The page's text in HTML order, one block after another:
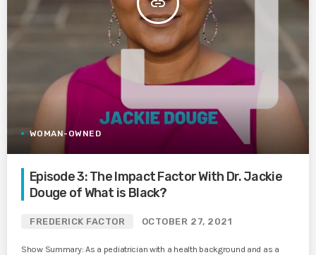
insert_link
WOMAN-OWNED
Episode 3: The Impact Factor With Dr. Jackie
Douge of What is Black?
FREDERICK FACTOR OCTOBER 27, 2021
Show Summary: As a pediatrician with a health background and as a